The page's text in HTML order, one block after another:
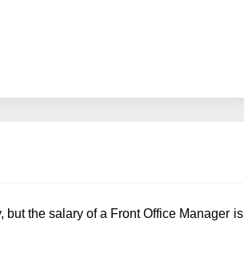
the salary of a Front Office Manager is